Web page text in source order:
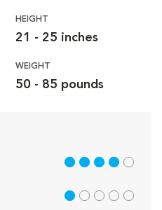
HEIGHT
21 - 25 inches
WEIGHT
50 - 85 pounds
4 out of 5
1 out of 5